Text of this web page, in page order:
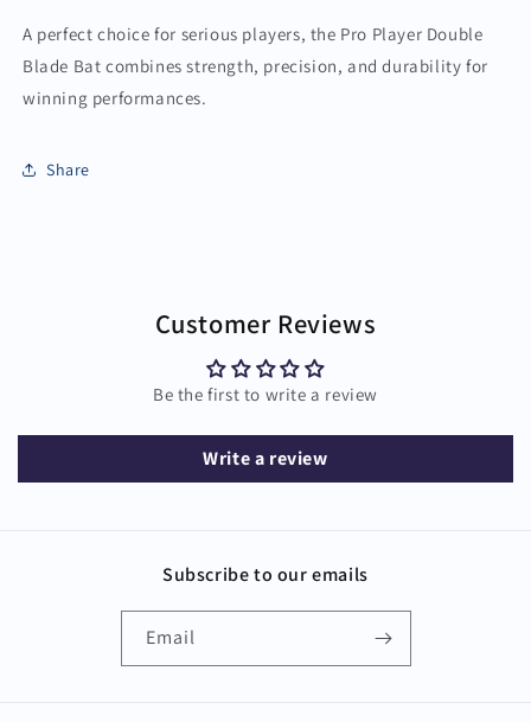
A perfect choice for serious players, the Pro Player Double
Blade Bat combines strength, precision, and durability for
winning performances.
Share
Customer Reviews
Be the first to write a review
Write a review
Subscribe to our emails
Email